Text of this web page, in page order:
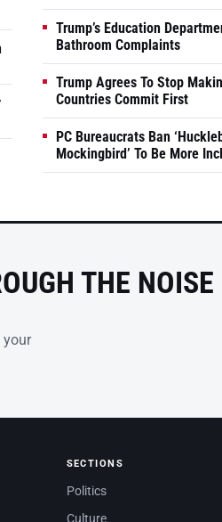
Trump’s Education
Bathroom Complaints
Trump Agrees To Stop
Countries Commit First
PC Bureaucrats Ban
Mockingbird’ To Be More
THE NOISE
your
SECTIONS
Politics
Culture